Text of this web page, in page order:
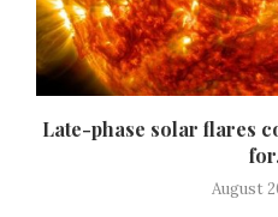
Late-phase solar flares
August